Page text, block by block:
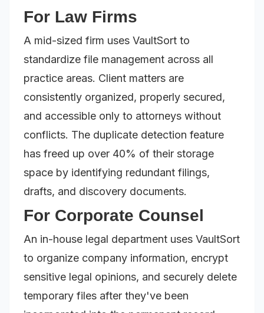
For Law Firms
A mid-sized firm uses VaultSort to
standardize file management across all
practice areas. Client matters are
consistently organized, properly secured,
and accessible only to attorneys without
conflicts. The duplicate detection feature
has freed up over 40% of their storage
space by identifying redundant filings,
drafts, and discovery documents.
For Corporate Counsel
An in-house legal department uses VaultSort
to organize company information, encrypt
sensitive legal opinions, and securely delete
temporary files after they've been